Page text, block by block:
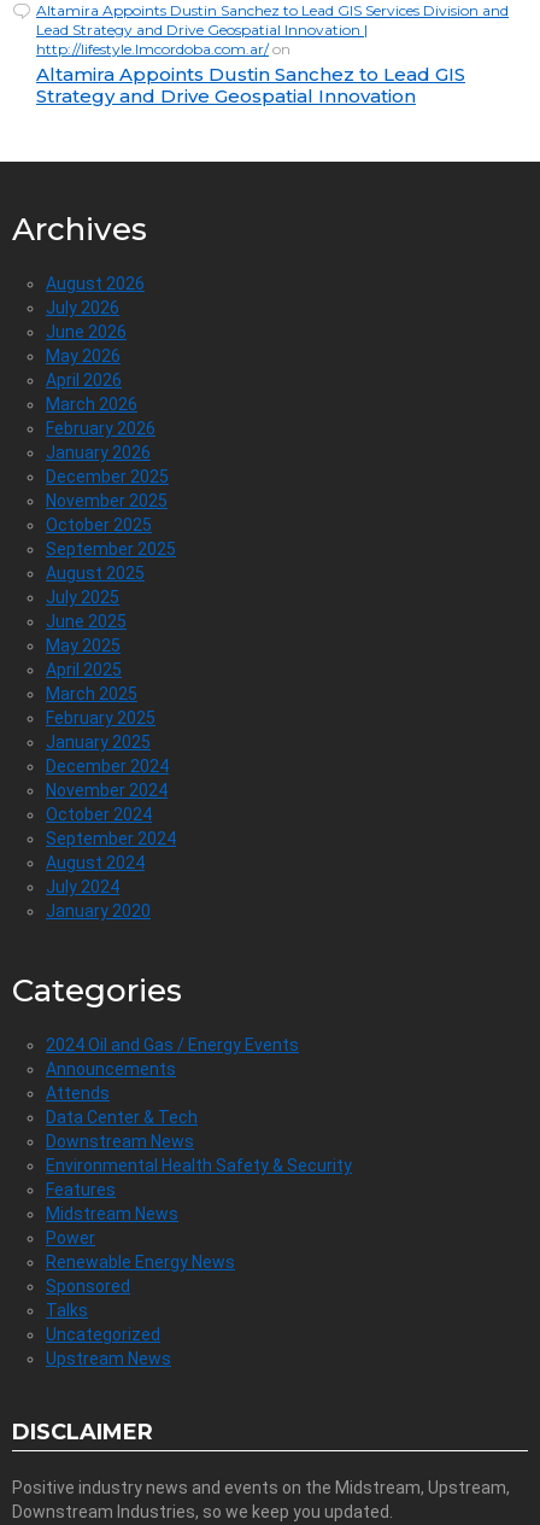
Altamira Appoints Dustin Sanchez to Lead GIS Services Division and
Lead Strategy and Drive Geospatial Innovation |
http://lifestyle.lmcordoba.com.ar/on
Altamira Appoints Dustin Sanchez to Lead GIS
Strategy and Drive Geospatial Innovation
Archives
August 2026
July 2026
June 2026
May 2026
April 2026
March 2026
February 2026
January 2026
December 2025
November 2025
October 2025
September 2025
August 2025
July 2025
June 2025
May 2025
April 2025
March 2025
February 2025
January 2025
December 2024
November 2024
October 2024
September 2024
August 2024
July 2024
January 2020
Categories
2024 Oil and Gas / Energy Events
Announcements
Attends
Data Center & Tech
Downstream News
Environmental Health Safety & Security
Features
Midstream News
Power
Renewable Energy News
Sponsored
Talks
Uncategorized
Upstream News
DISCLAIMER
Positive industry news and events on the Midstream, Upstream,
Downstream Industries, so we keep you updated.